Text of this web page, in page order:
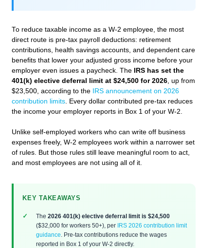
To reduce taxable income as a W-2 employee, the most
direct route is pre-tax payroll deductions: retirement
contributions, health savings accounts, and dependent care
benefits that lower your adjusted gross income before your
employer even issues a paycheck. The IRS has set the
401(k) elective deferral limit at $24,500 for 2026 , up from
$23,500, according to the IRS announcement on 2026
contribution limits . Every dollar contributed pre-tax reduces
the income your employer reports in Box 1 of your W-2.
Unlike self-employed workers who can write off business
expenses freely, W-2 employees work within a narrower set
of rules. But those rules still leave meaningful room to act,
and most employees are not using all of it.
KEY TAKEAWAYS
The 2026 401(k) elective deferral limit is $24,500
($32,000 for workers 50+), per
IRS 2026 contribution limit
guidance . Pre-tax contributions reduce the wages
reported in Box 1 of your W-2 directly.